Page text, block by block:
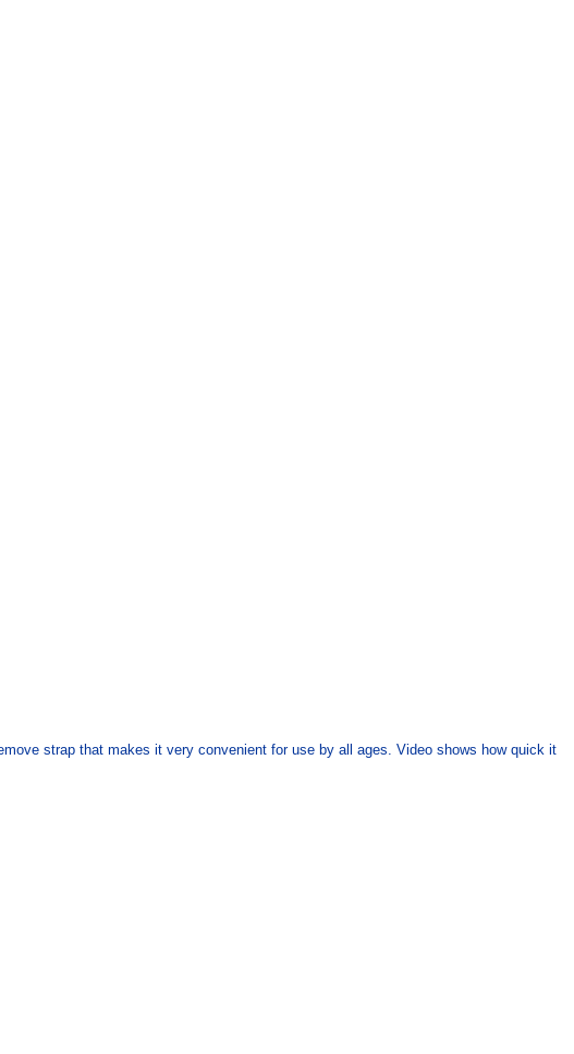
strap that makes it very convenient for use by all ages. Video shows how quick it